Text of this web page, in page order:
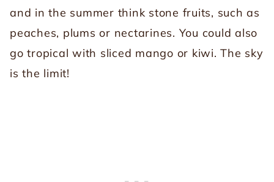
and in the summer think stone fruits, such as
peaches, plums or nectarines. You could also
go tropical with sliced mango or kiwi. The sky
is the limit!